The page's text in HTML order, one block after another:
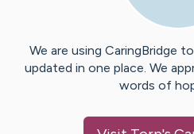
We are using CaringBridge
updated in one place. We
words of